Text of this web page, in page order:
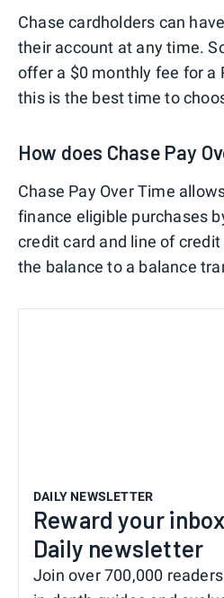
Chase cardholders can
their account at any time.
offer a $0 monthly fee for a
this is the best time to
How does Chase Pay
Chase Pay Over Time
finance eligible purchases
credit card and line of
the balance to a balance
DAILY NEWSLETTER
Reward your
Daily newsletter
Join over 700,000